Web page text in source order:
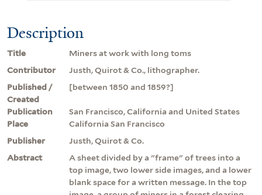
Description
Title
Miners at work with long toms
Contributor
Justh, Quirot & Co., lithographer.
Published /
Created
[between 1850 and 1859?]
Publication
Place
San Francisco, California and United States
California San Francisco
Publisher
Justh, Quirot & Co.
Abstract
A sheet divided by a "frame" of trees into a
top image, two lower side images, and a lower
blank space for a written message. In the top